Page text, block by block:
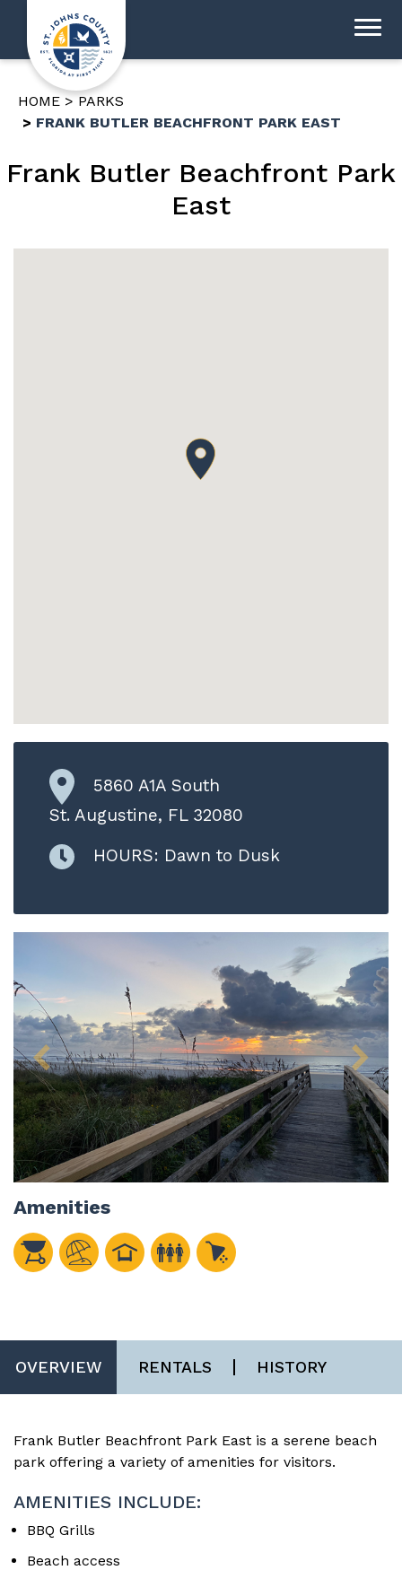
HOME
PARKS
FRANK BUTLER BEACHFRONT PARK EAST
Frank Butler Beachfront Park
East
5860 A1A South
St. Augustine, FL 32080
HOURS: Dawn to Dusk
Amenities
OVERVIEW RENTALS HISTORY
Frank Butler Beachfront Park East is a serene beach
park offering a variety of amenities for visitors.
AMENITIES INCLUDE:
BBQ Grills
Beach access